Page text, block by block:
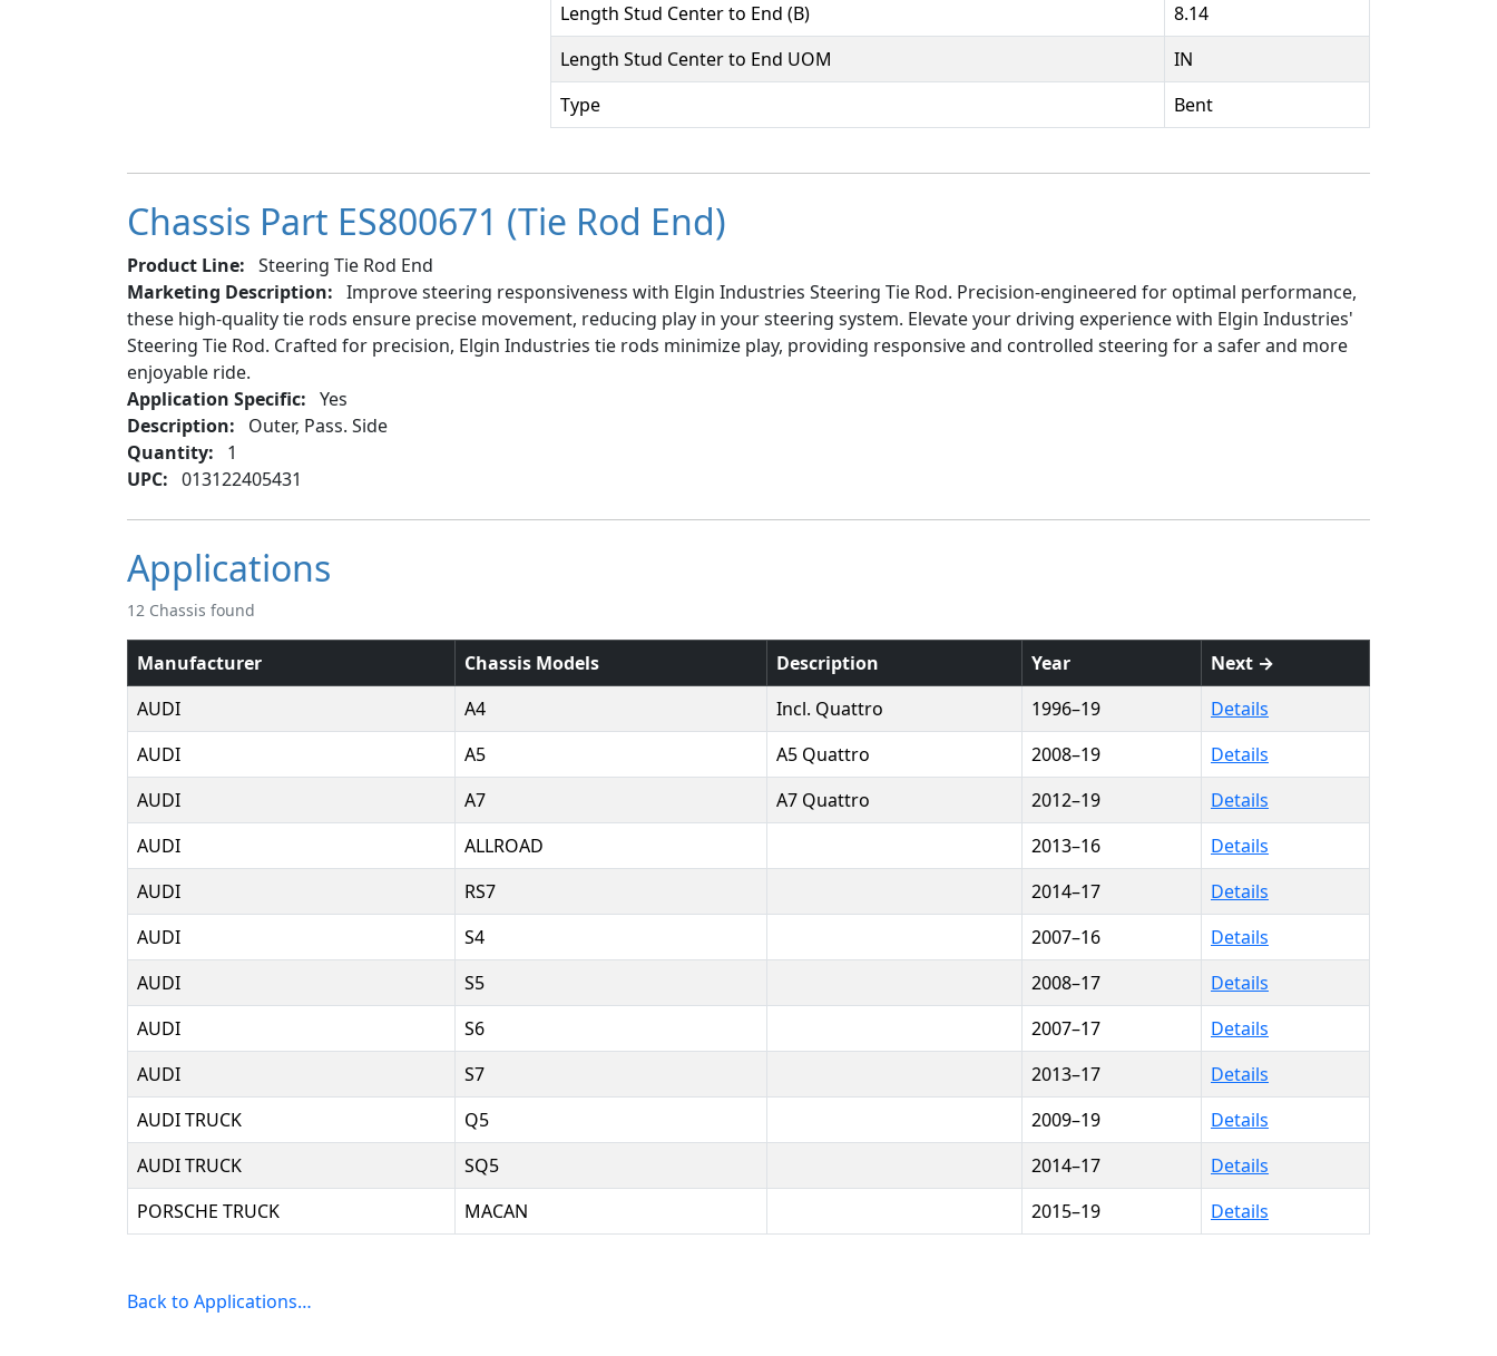
Length Stud Center to End (B)
8.14
Length Stud Center to End UOM
IN
Type
Bent
Chassis Part ES800671 (Tie Rod End)
Product Line: Steering Tie Rod End
Marketing Description: Improve steering responsiveness with Elgin Industries Steering Tie Rod. Precision-engineered for optimal performance,
these high-quality tie rods ensure precise movement, reducing play in your steering system. Elevate your driving experience with Elgin Industries'
Steering Tie Rod. Crafted for precision, Elgin Industries tie rods minimize play, providing responsive and controlled steering for a safer and more
enjoyable ride.
Application Specific: Yes
Description:
Outer, Pass. Side
Quantity:
1
UPC: 013122405431
Applications
12 Chassis found
Manufacturer Chassis Models Description Year
Next →
AUDI
A4 Incl. Quattro 1996–19
Details
AUDI
A5 A5 Quattro 2008–19
Details
AUDI
A7 A7 Quattro 2012–19
Details
AUDI
ALLROAD 2013–16
Details
AUDI
RS7 2014–17
Details
AUDI
S4 2007–16
Details
AUDI
S5 2008–17
Details
AUDI
S6 2007–17
Details
AUDI
S7 2013–17
Details
AUDI TRUCK
Q5 2009–19
Details
AUDI TRUCK
SQ5 2014–17
Details
PORSCHE TRUCK
MACAN 2015–19 Details
Back to Applications…